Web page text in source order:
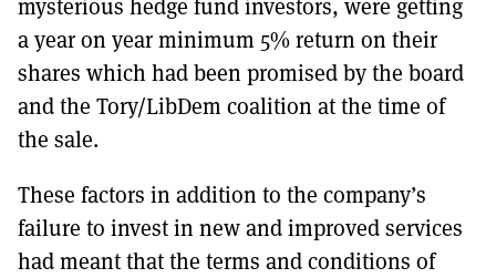
mysterious hedge fund investors, were getting
a year on year minimum 5% return on their
shares which had been promised by the board
and the Tory/LibDem coalition at the time of
the sale.
These factors in addition to the company’s
failure to invest in new and improved services
had meant that the terms and conditions of